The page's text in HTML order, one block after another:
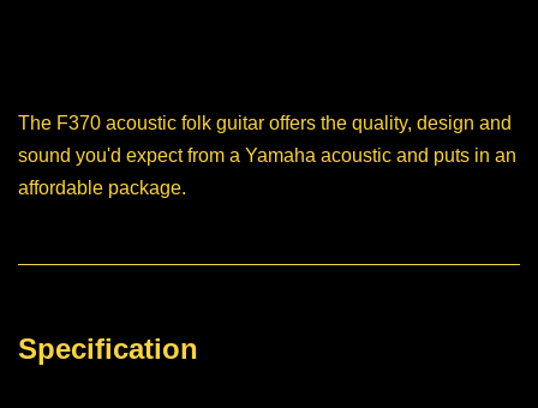
The F370 acoustic folk guitar offers the quality, design and
sound you'd expect from a Yamaha acoustic and puts in an
affordable package.
Specification